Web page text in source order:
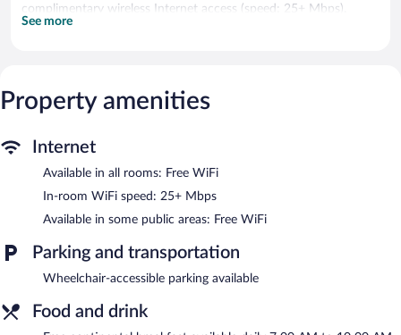
complimentary wireless Internet access (speed: 25+ Mbps).
Housekeeping is provided daily.
Hotel Belén features a fitness center and a seasonal outdoor
pool. The resort offers a restaurant. A swim-up bar is on site
breakfast is offered each morning. Wireless Internet access is
complimentary.
garden, and laundry facilities.
Hotel Belén is a smoke-free property.
A complimentary continental breakfast is served each morning
between 7:00 AM and 10:00 AM.
Hotel Belén has a restaurant on site.
See more
Property amenities
Internet
Available in all rooms: Free WiFi
In-room WiFi speed: 25+ Mbps
Available in some public areas: Free WiFi
Parking and transportation
Wheelchair-accessible parking available
Food and drink